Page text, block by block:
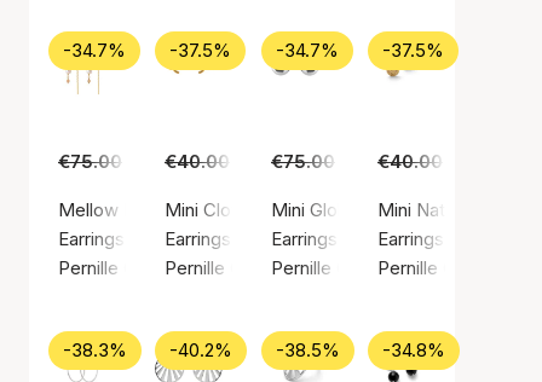
-34.7%
€75.00 €49.00
Mellow Blue Earchains
Earrings, Gold color / Gold plated sterling silver 925
Pernille Corydon
-37.5%
€40.00 €25.00
Mini Clover Earsticks
Earrings, Gold color / Gold plated sterling
Pernille Corydon
-34.7%
€75.00 €49.00
Mini Globe Huggies
Earrings, Silver color / Silver
Pernille Corydon
-37.5%
€40.00
Mini Nature
Earrings, Gold
Pernille Corydon
-38.3% -40.2% -38.5% -34.8%